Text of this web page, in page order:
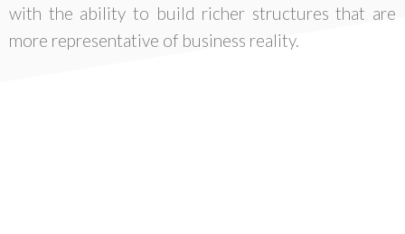
with the ability to build richer structures that are
more representative of business reality.